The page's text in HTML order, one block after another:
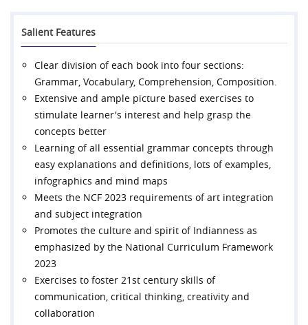
Salient Features
Clear division of each book into four sections:
Grammar, Vocabulary, Comprehension, Composition.
Extensive and ample picture based exercises to
stimulate learner's interest and help grasp the
concepts better
Learning of all essential grammar concepts through
easy explanations and definitions, lots of examples,
infographics and mind maps
Meets the NCF 2023 requirements of art integration
and subject integration
Promotes the culture and spirit of Indianness as
emphasized by the National Curriculum Framework
2023
Exercises to foster 21st century skills of
communication, critical thinking, creativity and
collaboration